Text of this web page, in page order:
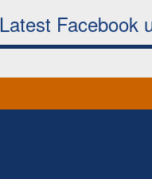
Latest Facebook